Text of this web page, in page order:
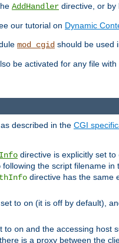
AddHandler directive, or by
our tutorial on Dynamic
mod_cgid should be used
be activated for any file
described in the CGI
directive is explicitly set to
following the script filename
directive has the same
to on (it is off by default),
to on and the accessing host
is a proxy between the